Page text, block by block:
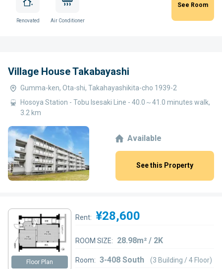
Renovated Air Conditioner
See Room
Village House Takabayashi
Gumma-ken, Ota-shi, Takahayashikita-cho 1939-2
Hosoya Station - Tobu Isesaki Line - 40.0～41.0 minutes walk,
3.2 km
Available
See this Property
Floor Plan
Rent: ¥28,600
ROOM SIZE: 28.98m² / 2K
Room: 3-408 South (3 Building / 4 Floor)